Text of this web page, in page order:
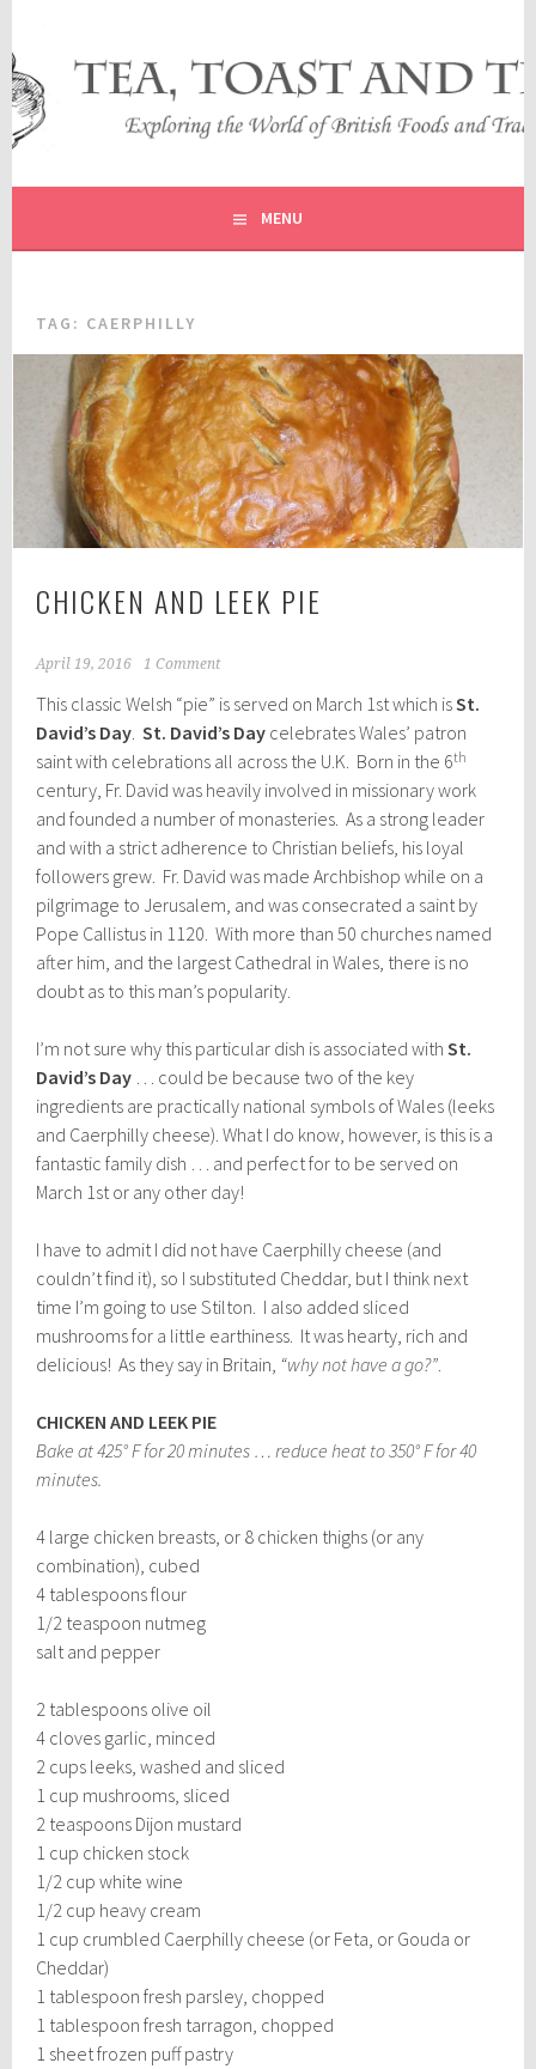
content
TEA, TOAST AND TRAVEL
EXPLORING THE WORLD OF BRITISH FOODS AND
TRADITIONS
MENU
TAG: CAERPHILLY
CHICKEN AND LEEK PIE
April 19, 2016 1 Comment
This classic Welsh “pie” is served on March 1st which isSt.
David’s Day.St. David’s Day celebrates Wales’ patron
saint with celebrations all across the U.K. Born in the 6th
century, Fr. David was heavily involved in missionary work
and founded a number of monasteries. As a strong leader
and with a strict adherence to Christian beliefs, his loyal
followers grew. Fr. David was made Archbishop while on a
pilgrimage to Jerusalem, and was consecrated a saint by
Pope Callistus in 1120. With more than 50 churches named
after him, and the largest Cathedral in Wales, there is no
doubt as to this man’s popularity.
I’m not sure why this particular dish is associated withSt.
David’s Day … could be because two of the key
ingredients are practically national symbols of Wales (leeks
and Caerphilly cheese). What I do know, however, is this is a
fantastic family dish … and perfect for to be served on
March 1st or any other day!
I have to admit I did not have Caerphilly cheese (and
couldn’t find it), so I substituted Cheddar, but I think next
time I’m going to use Stilton. I also added sliced
mushrooms for a little earthiness. It was hearty, rich and
delicious! As they say in Britain, “why not have a go?”.
CHICKEN AND LEEK PIE
Bake at 425° F for 20 minutes … reduce heat to 350° F for 40
minutes.
4 large chicken breasts, or 8 chicken thighs (or any
combination), cubed
4 tablespoons flour
1/2 teaspoon nutmeg
salt and pepper
2 tablespoons olive oil
4 cloves garlic, minced
2 cups leeks, washed and sliced
1 cup mushrooms, sliced
2 teaspoons Dijon mustard
1 cup chicken stock
1/2 cup white wine
1/2 cup heavy cream
1 cup crumbled Caerphilly cheese (or Feta, or Gouda or
Cheddar)
1 tablespoon fresh parsley, chopped
1 tablespoon fresh tarragon, chopped
1 sheet frozen puff pastry